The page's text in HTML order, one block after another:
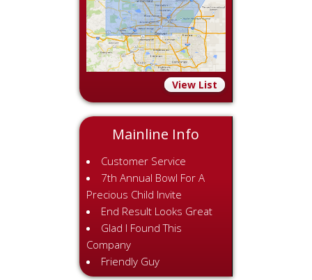
View List
Mainline Info
Customer Service
7th Annual Bowl For A
Precious Child Invite
End Result Looks Great
Glad I Found This
Company
Friendly Guy